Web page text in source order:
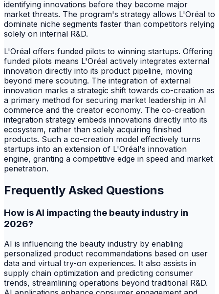
identifying innovations before they become major
market threats. The program's strategy allows L'Oréal to
dominate niche segments faster than competitors relying
solely on internal R&D.
L'Oréal offers funded pilots to winning startups. Offering
funded pilots means L'Oréal actively integrates external
innovation directly into its product pipeline, moving
beyond mere scouting. The integration of external
innovation marks a strategic shift towards co-creation as
a primary method for securing market leadership in AI
commerce and the creator economy. The co-creation
integration strategy embeds innovations directly into its
ecosystem, rather than solely acquiring finished
products. Such a co-creation model effectively turns
startups into an extension of L'Oréal's innovation
engine, granting a competitive edge in speed and market
penetration.
Frequently Asked Questions
How is AI impacting the beauty industry in
2026?
AI is influencing the beauty industry by enabling
personalized product recommendations based on user
data and virtual try-on experiences. It also assists in
supply chain optimization and predicting consumer
trends, streamlining operations beyond traditional R&D.